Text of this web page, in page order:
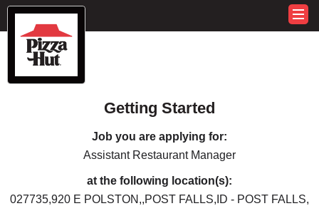
Getting Started
Job you are applying for:
Assistant Restaurant Manager
at the following location(s):
027735,920 E POLSTON,,POST FALLS,ID - POST FALLS,